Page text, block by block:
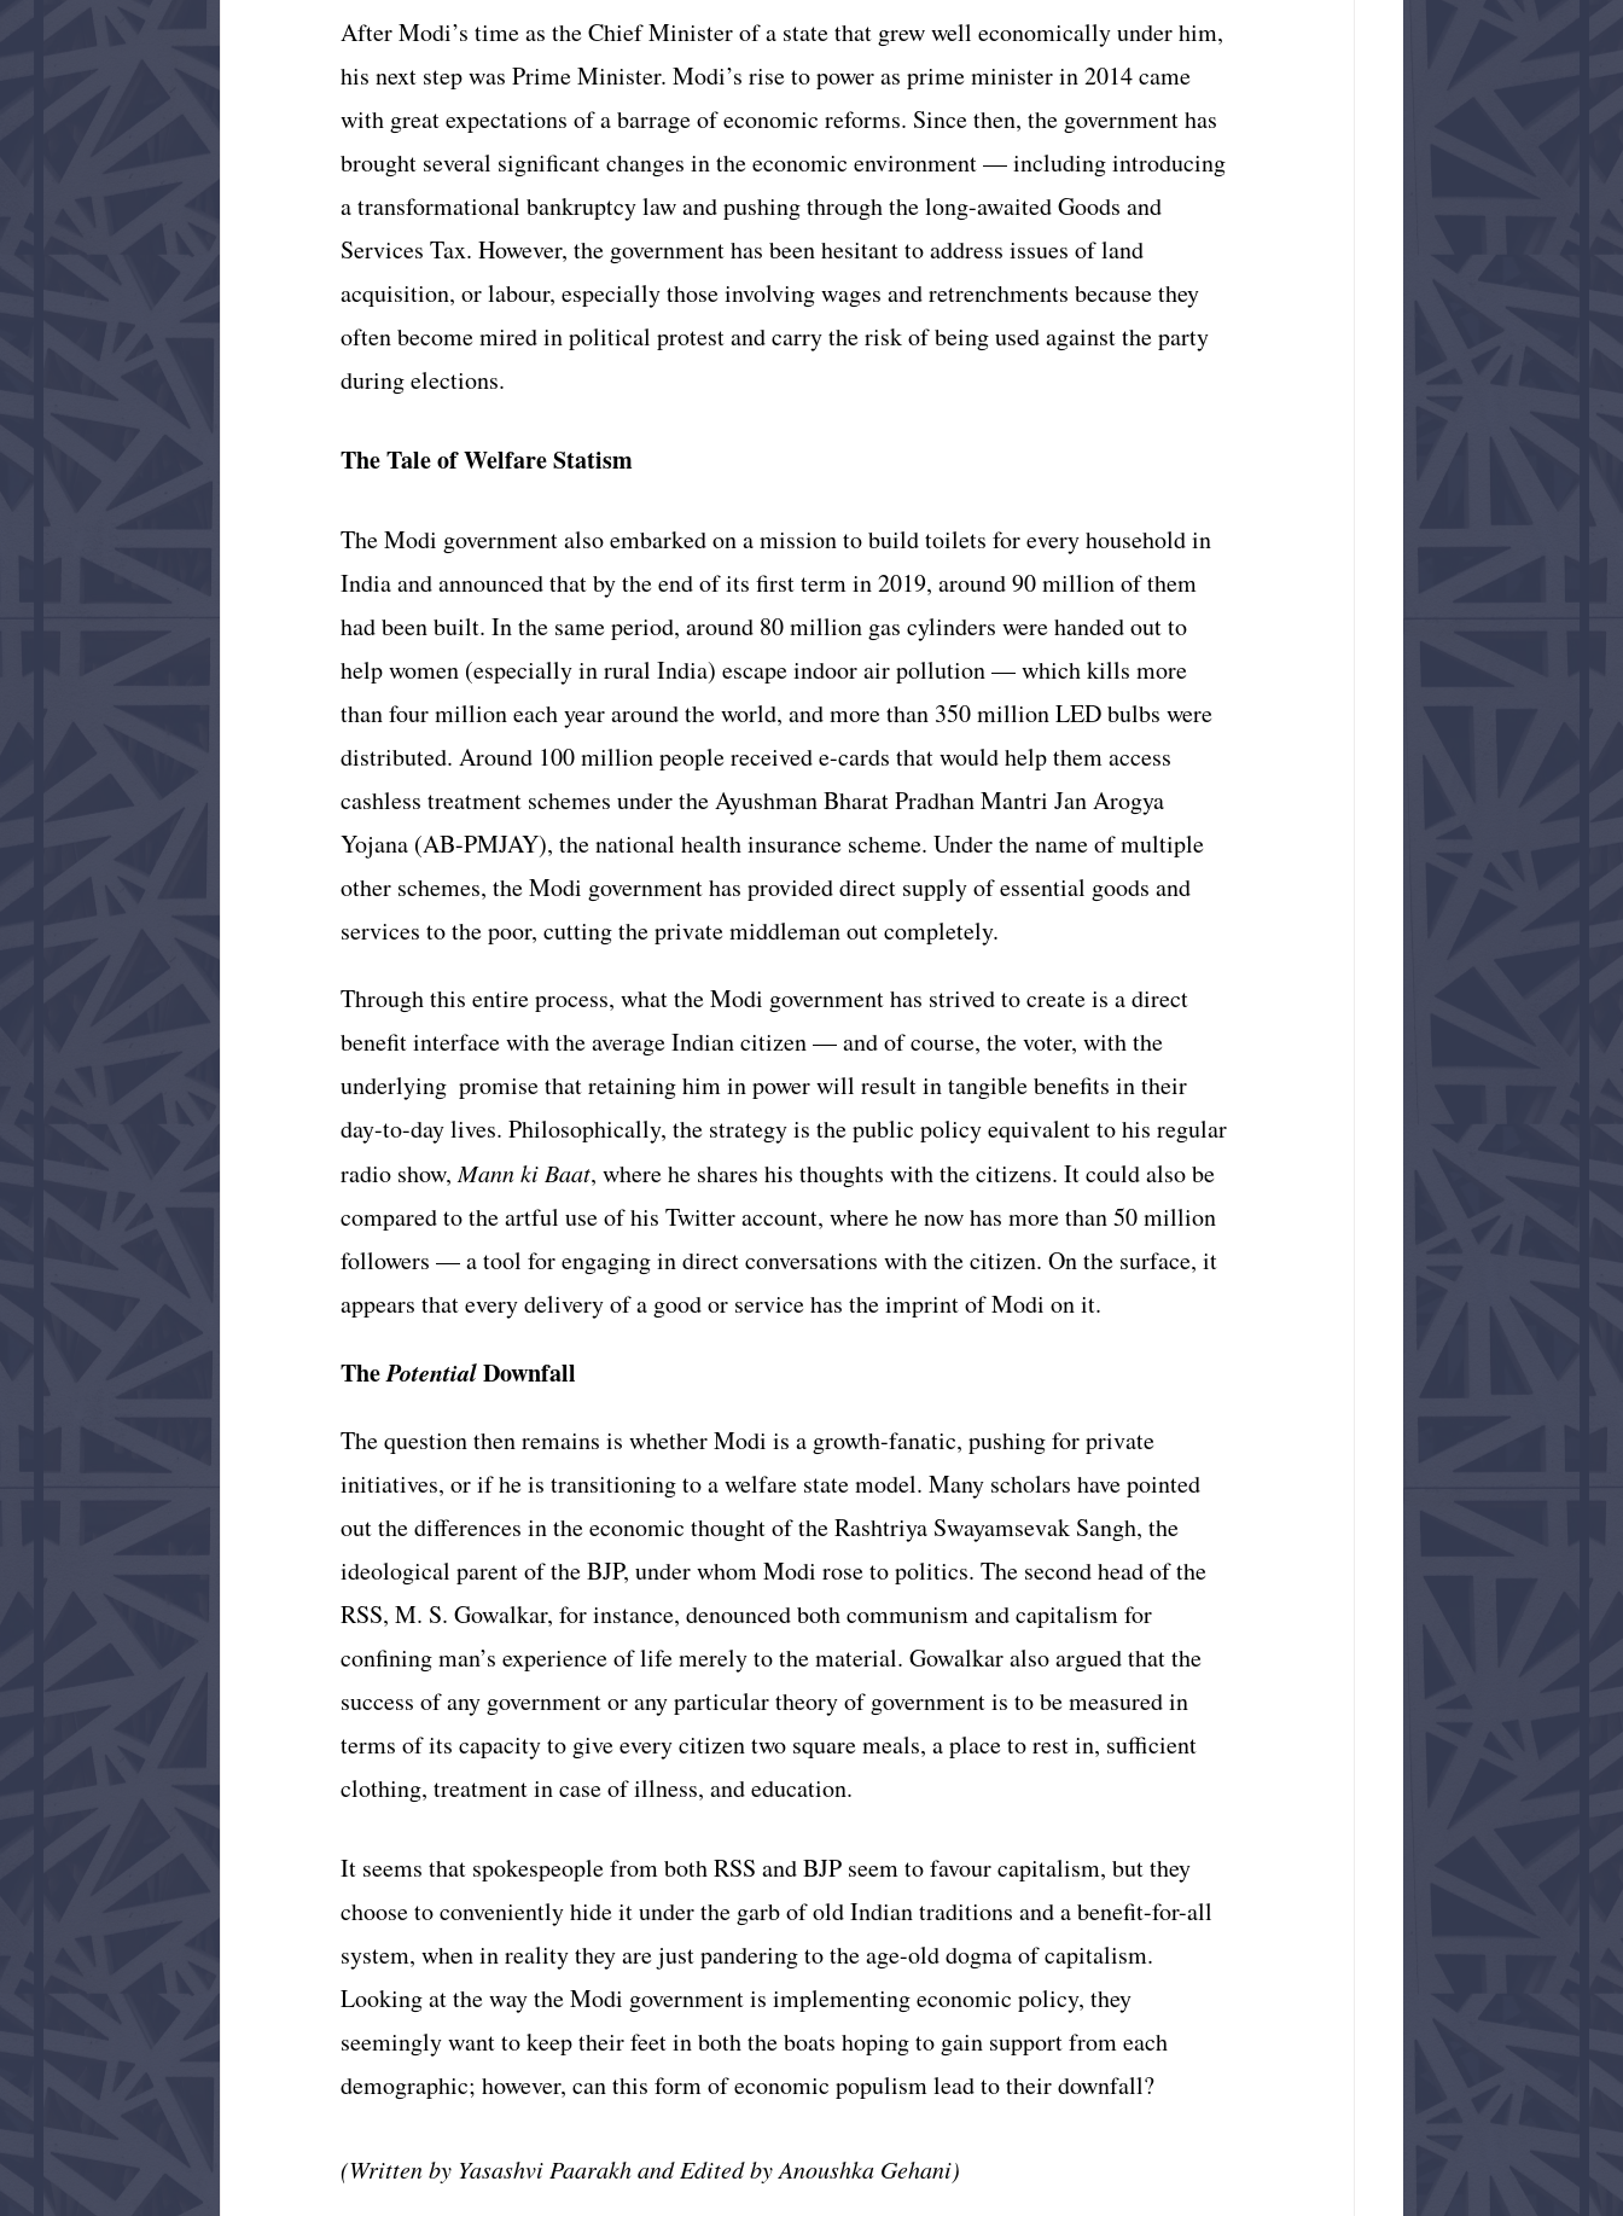
After Modi’s time as the Chief Minister of a state that grew well economically under him,
his next step was Prime Minister. Modi’s rise to power as prime minister in 2014 came
with great expectations of a barrage of economic reforms. Since then, the government has
brought several significant changes in the economic environment — including introducing
a transformational bankruptcy law and pushing through the long-awaited Goods and
Services Tax. However, the government has been hesitant to address issues of land
acquisition, or labour, especially those involving wages and retrenchments because they
often become mired in political protest and carry the risk of being used against the party
during elections.
The Tale of Welfare Statism
The Modi government also embarked on a mission to build toilets for every household in
India and announced that by the end of its first term in 2019, around 90 million of them
had been built. In the same period, around 80 million gas cylinders were handed out to
help women (especially in rural India) escape indoor air pollution — which kills more
than four million each year around the world, and more than 350 million LED bulbs were
distributed. Around 100 million people received e-cards that would help them access
cashless treatment schemes under the Ayushman Bharat Pradhan Mantri Jan Arogya
Yojana (AB-PMJAY), the national health insurance scheme. Under the name of multiple
other schemes, the Modi government has provided direct supply of essential goods and
services to the poor, cutting the private middleman out completely.
Through this entire process, what the Modi government has strived to create is a direct
benefit interface with the average Indian citizen — and of course, the voter, with the
underlying  promise that retaining him in power will result in tangible benefits in their
day-to-day lives. Philosophically, the strategy is the public policy equivalent to his regular
radio show, Mann ki Baat, where he shares his thoughts with the citizens. It could also be
compared to the artful use of his Twitter account, where he now has more than 50 million
followers — a tool for engaging in direct conversations with the citizen. On the surface, it
appears that every delivery of a good or service has the imprint of Modi on it.
The Potential Downfall
The question then remains is whether Modi is a growth-fanatic, pushing for private
initiatives, or if he is transitioning to a welfare state model. Many scholars have pointed
out the differences in the economic thought of the Rashtriya Swayamsevak Sangh, the
ideological parent of the BJP, under whom Modi rose to politics. The second head of the
RSS, M. S. Gowalkar, for instance, denounced both communism and capitalism for
confining man’s experience of life merely to the material. Gowalkar also argued that the
success of any government or any particular theory of government is to be measured in
terms of its capacity to give every citizen two square meals, a place to rest in, sufficient
clothing, treatment in case of illness, and education.
It seems that spokespeople from both RSS and BJP seem to favour capitalism, but they
choose to conveniently hide it under the garb of old Indian traditions and a benefit-for-all
system, when in reality they are just pandering to the age-old dogma of capitalism.
Looking at the way the Modi government is implementing economic policy, they
seemingly want to keep their feet in both the boats hoping to gain support from each
demographic; however, can this form of economic populism lead to their downfall?
(Written by Yasashvi Paarakh and Edited by Anoushka Gehani)